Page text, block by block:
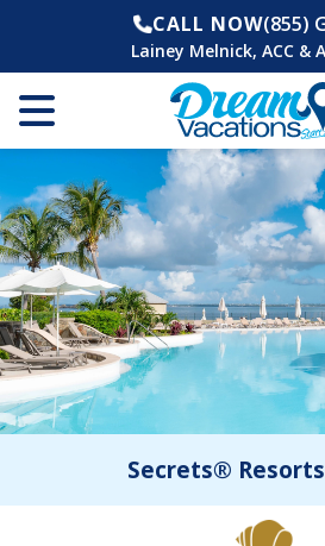
CALL NOW(855)
Lainey Melnick, ACC &
Secrets®